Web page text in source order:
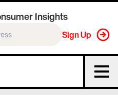
Insights
Sign Up